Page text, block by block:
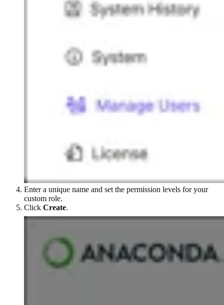
Enter a unique name and set the permission levels for your
custom role.
Click Create.